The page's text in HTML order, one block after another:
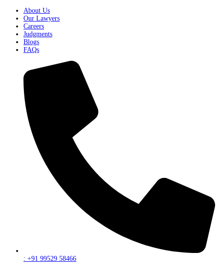
About Us
Our Lawyers
Careers
Judgments
Blogs
FAQs
: +91 99529 58466